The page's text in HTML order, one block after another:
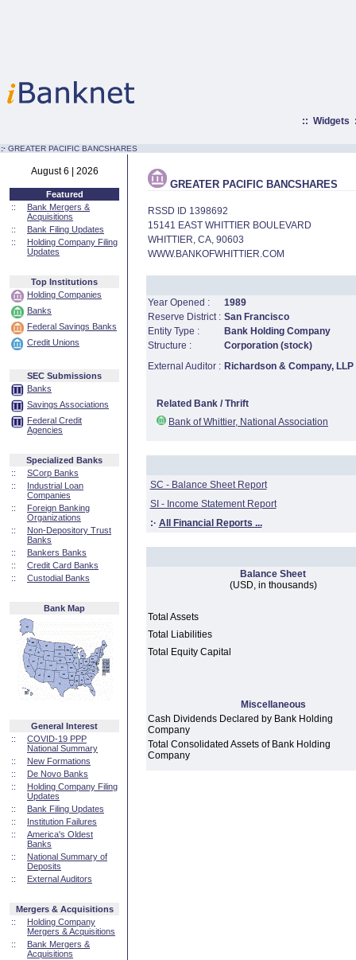
:: Widgets
:· GREATER PACIFIC BANCSHARES
August 6 | 2026
Featured
::
Bank Mergers &
Acquisitions
::
Bank Filing Updates
::
Holding Company Filing
Updates
Top Institutions
Holding Companies
Banks
Federal Savings Banks
Credit Unions
SEC Submissions
Banks
Savings Associations
Federal Credit
Agencies
Specialized Banks
::
SCorp Banks
::
Industrial Loan
Companies
::
Foreign Banking
Organizations
::
Non-Depository Trust
Banks
::
Bankers Banks
::
Credit Card Banks
::
Custodial Banks
Bank Map
General Interest
::
COVID-19 PPP
National Summary
::
New Formations
::
De Novo Banks
::
Holding Company Filing
Updates
::
Bank Filing Updates
::
Institution Failures
::
America's Oldest
Banks
::
National Summary of
Deposits
::
External Auditors
Mergers & Acquisitions
::
Holding Company
Mergers & Acquisitions
::
Bank Mergers &
Acquisitions
GREATER PACIFIC BANCSHARES
RSSD ID 1398692
15141 EAST WHITTIER BOULEVARD
WHITTIER, CA, 90603
WWW.BANKOFWHITTIER.COM
Year Opened :
1989
Reserve District : San Francisco
Entity Type :
Bank Holding Company
Structure :
Corporation (stock)
External Auditor : Richardson & Company, LLP
Related Bank / Thrift
Bank of Whittier, National Association
SC - Balance Sheet Report
SI - Income Statement Report
:· All Financial Reports ...
Balance Sheet
(USD, in thousands)
Total Assets
Total Liabilities
Total Equity Capital
Miscellaneous
Cash Dividends Declared by Bank Holding
Company
Total Consolidated Assets of Bank Holding
Company